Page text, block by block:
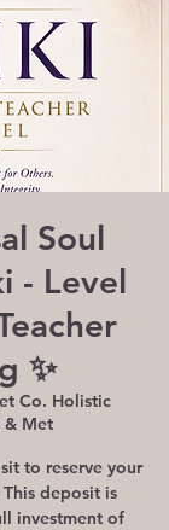
Soul
- Level
✨
Co. Holistic
& Met
to reserve your
deposit is
investment of